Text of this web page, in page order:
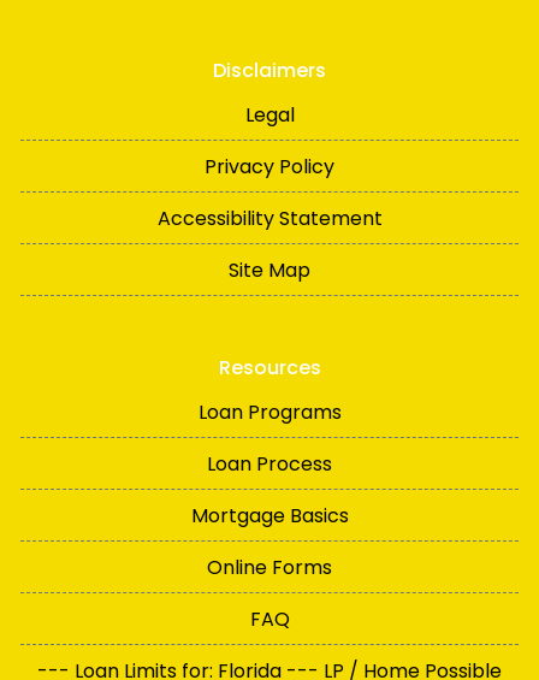
Disclaimers
Legal
Privacy Policy
Accessibility Statement
Site Map
Resources
Loan Programs
Loan Process
Mortgage Basics
Online Forms
FAQ
--- Loan Limits for: Florida --- LP / Home Possible